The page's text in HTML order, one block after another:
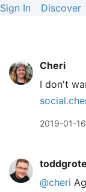
Sign In Discover
Cheri
I don't
2019-01-
@cheri